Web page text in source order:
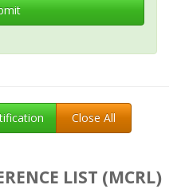
Close All
LIST (MCRL)